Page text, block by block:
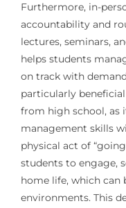
Furthermore, in-
accountability and
lectures, seminars,
helps students
on track with
particularly
from high school, as
management skills
physical act of
students to engage,
home life, which can
environments. This